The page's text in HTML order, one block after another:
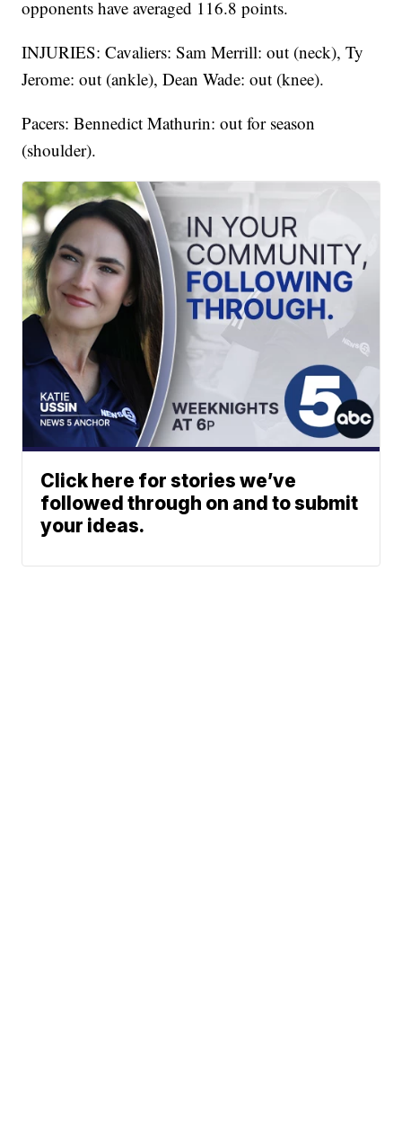
opponents have averaged 116.8 points.
INJURIES: Cavaliers: Sam Merrill: out (neck), Ty
Jerome: out (ankle), Dean Wade: out (knee).
Pacers: Bennedict Mathurin: out for season
(shoulder).
Click here for stories we’ve
followed through on and to submit
your ideas.